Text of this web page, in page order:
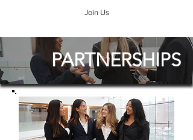
Join Us
PARTNERSHIPS